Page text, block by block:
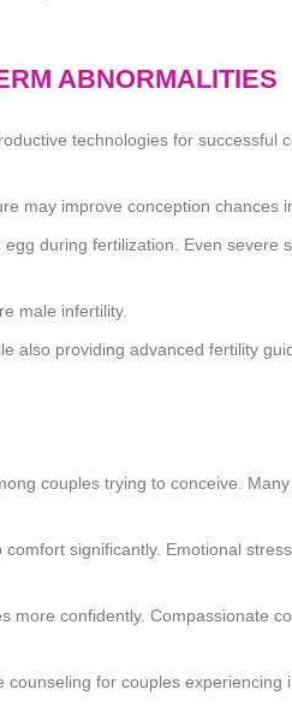
ABNORMALITIES
technologies for successful
may improve conception chances
during fertilization. Even severe
male infertility.
also providing advanced fertility
couples trying to conceive.
significantly. Emotional
confidently. Compassionate
for couples experiencing